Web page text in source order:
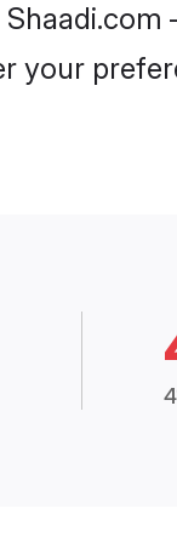
your